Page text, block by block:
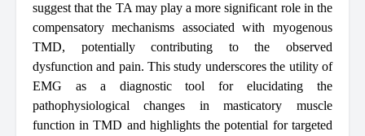
suggest that the TA may play a more significant role in the
compensatory mechanisms associated with myogenous
TMD, potentially contributing to the observed
dysfunction and pain. This study underscores the utility of
EMG as a diagnostic tool for elucidating the
pathophysiological changes in masticatory muscle
function in TMD and highlights the potential for targeted